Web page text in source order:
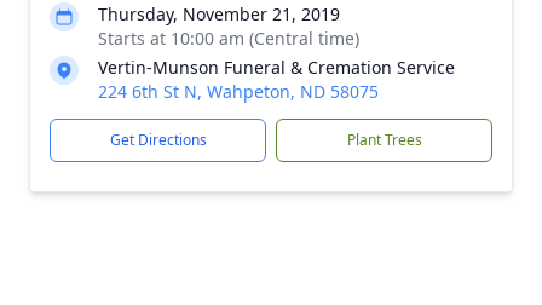
Thursday, November 21, 2019
Starts at 10:00 am (Central time)
Vertin-Munson Funeral & Cremation Service
224 6th St N, Wahpeton, ND 58075
Get Directions Plant Trees